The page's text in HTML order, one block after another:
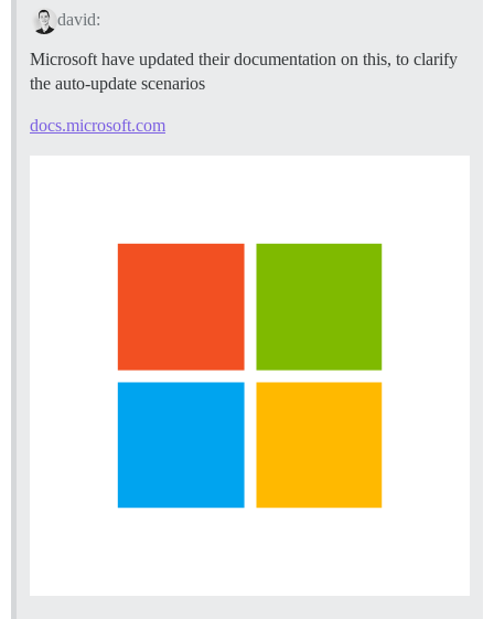
david:
Microsoft have updated their documentation on this, to clarify
the auto-update scenarios
docs.microsoft.com